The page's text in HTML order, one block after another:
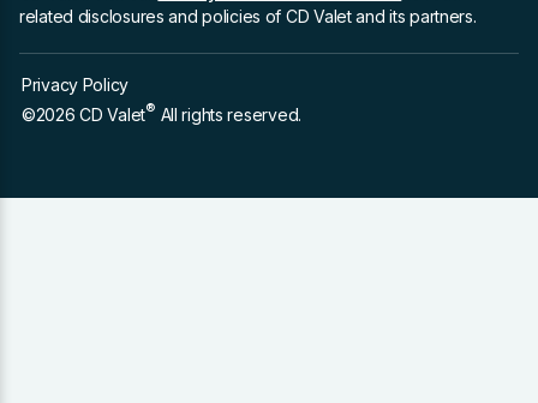
related disclosures and policies of CD Valet and its partners.
Privacy Policy
©2026 CD Valet® All rights reserved.